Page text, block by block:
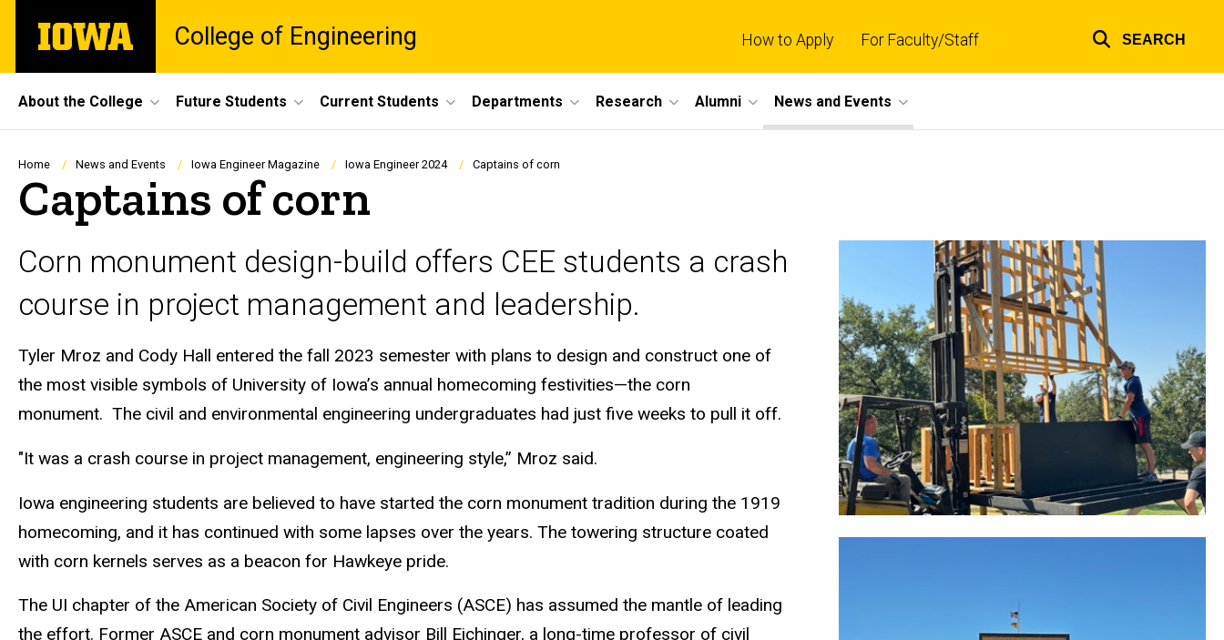
main
The
University
College of Engineering How to Apply For Faculty/Staff SEARCH
Site
Main
Navigation
About the College Future Students Current Students Departments Research Alumni News and Events
Breadcrumb
Home News and Events Iowa Engineer Magazine Iowa Engineer 2024 Captains of corn
Captains of corn
Corn monument design-build offers CEE students a crash
course in project management and leadership.
Tyler Mroz and Cody Hall entered the fall 2023 semester with plans to design and construct one of
the most visible symbols of University of Iowa’s annual homecoming festivities—the corn
monument. The civil and environmental engineering undergraduates had just five weeks to pull it off.
"It was a crash course in project management, engineering style,” Mroz said.
Iowa engineering students are believed to have started the corn monument tradition during the 1919
homecoming, and it has continued with some lapses over the years. The towering structure coated
with corn kernels serves as a beacon for Hawkeye pride.
The UI chapter of the American Society of Civil Engineers (ASCE) has assumed the mantle of leading
the effort. Former ASCE and corn monument advisor Bill Eichinger, a long-time professor of civil